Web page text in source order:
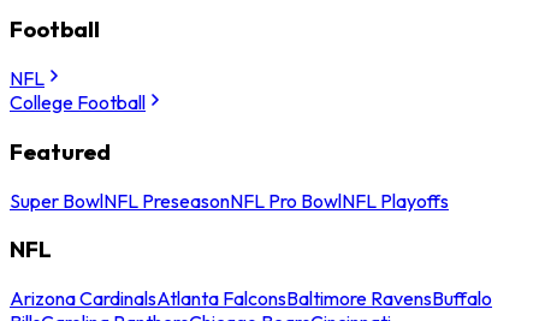
Football
NFL
College Football
Featured
Super BowlNFL PreseasonNFL Pro BowlNFL Playoffs
NFL
Arizona CardinalsAtlanta FalconsBaltimore RavensBuffalo